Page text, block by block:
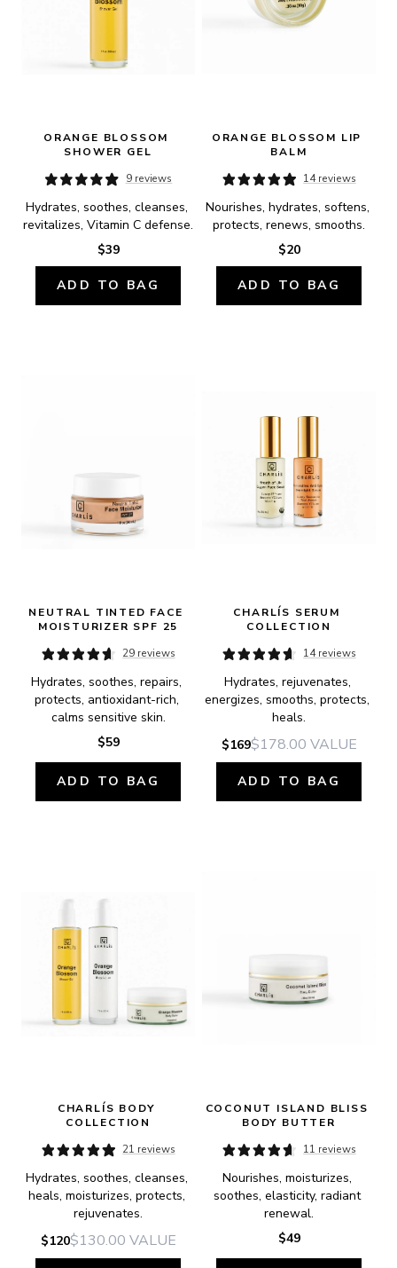
ORANGE BLOSSOM
SHOWER GEL
9 reviews
Hydrates, soothes, cleanses,
revitalizes, Vitamin C defense.
$39
ADD TO BAG
ORANGE BLOSSOM LIP
BALM
14 reviews
Nourishes, hydrates, softens,
protects, renews, smooths.
$20
ADD TO BAG
NEUTRAL TINTED FACE
MOISTURIZER SPF 25
29 reviews
Hydrates, soothes, repairs,
protects, antioxidant-rich,
calms sensitive skin.
$59
ADD TO BAG
CHARLÍS SERUM
COLLECTION
14 reviews
Hydrates, rejuvenates,
energizes, smooths, protects,
heals.
$169$178.00 VALUE
ADD TO BAG
CHARLÍS BODY
COLLECTION
21 reviews
Hydrates, soothes, cleanses,
heals, moisturizes, protects,
rejuvenates.
$120$130.00 VALUE
COCONUT ISLAND BLISS
BODY BUTTER
11 reviews
Nourishes, moisturizes,
soothes, elasticity, radiant
renewal.
$49